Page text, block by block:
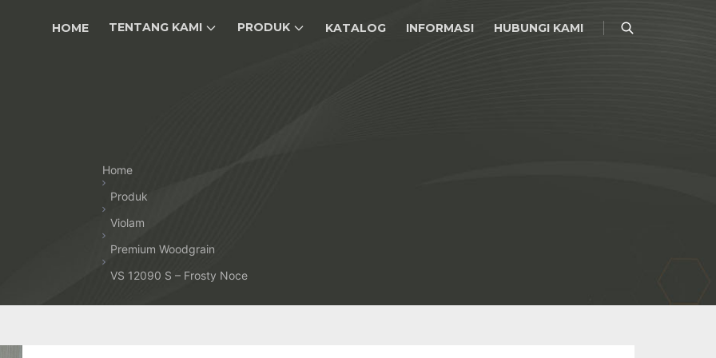
HOME TENTANG KAMI PRODUK KATALOG INFORMASI HUBUNGI KAMI
Home
Produk
Violam
Premium Woodgrain
VS 12090 S – Frosty Noce